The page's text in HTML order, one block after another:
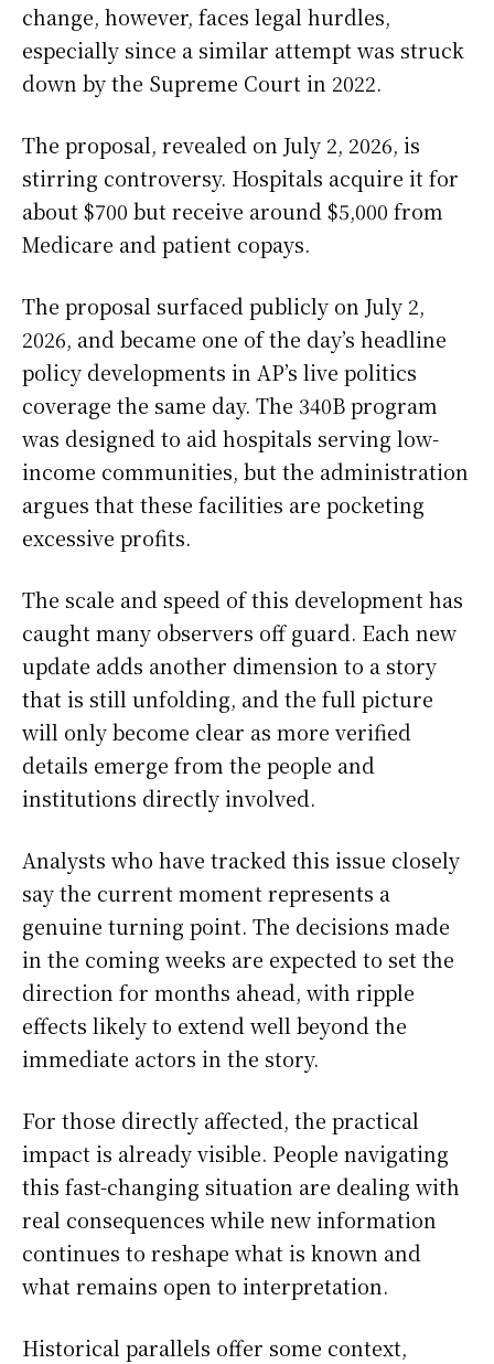
change, however, faces legal hurdles,
especially since a similar attempt was struck
down by the Supreme Court in 2022.
The proposal, revealed on July 2, 2026, is
stirring controversy. Hospitals acquire it for
about $700 but receive around $5,000 from
Medicare and patient copays.
The proposal surfaced publicly on July 2,
2026, and became one of the day’s headline
policy developments in AP’s live politics
coverage the same day. The 340B program
was designed to aid hospitals serving low-
income communities, but the administration
argues that these facilities are pocketing
excessive profits.
The scale and speed of this development has
caught many observers off guard. Each new
update adds another dimension to a story
that is still unfolding, and the full picture
will only become clear as more verified
details emerge from the people and
institutions directly involved.
Analysts who have tracked this issue closely
say the current moment represents a
genuine turning point. The decisions made
in the coming weeks are expected to set the
direction for months ahead, with ripple
effects likely to extend well beyond the
immediate actors in the story.
For those directly affected, the practical
impact is already visible. People navigating
this fast-changing situation are dealing with
real consequences while new information
continues to reshape what is known and
what remains open to interpretation.
Historical parallels offer some context,